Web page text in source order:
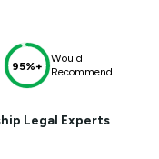
95%+
Would
Recommend
Legal Experts